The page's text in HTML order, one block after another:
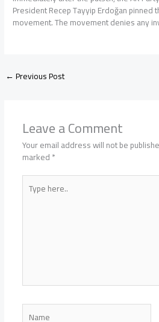
President Recep Tayyip Erdoğan pinned
movement. The movement denies any
←Previous Post
Leave a Comment
Your email address will not be
marked*
Type
here..
Name